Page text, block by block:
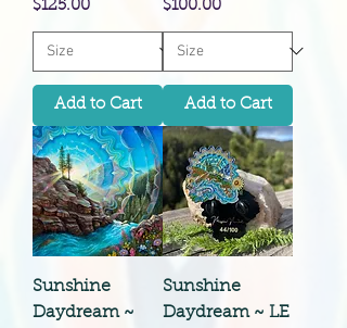
Price
$125.00
Add to Cart
Price
$100.00
Add to Cart
Sunshine
Daydream ~
Sunshine
Daydream ~ LE